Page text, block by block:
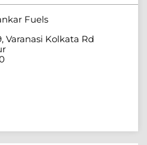
Fuels
Varanasi Kolkata Rd